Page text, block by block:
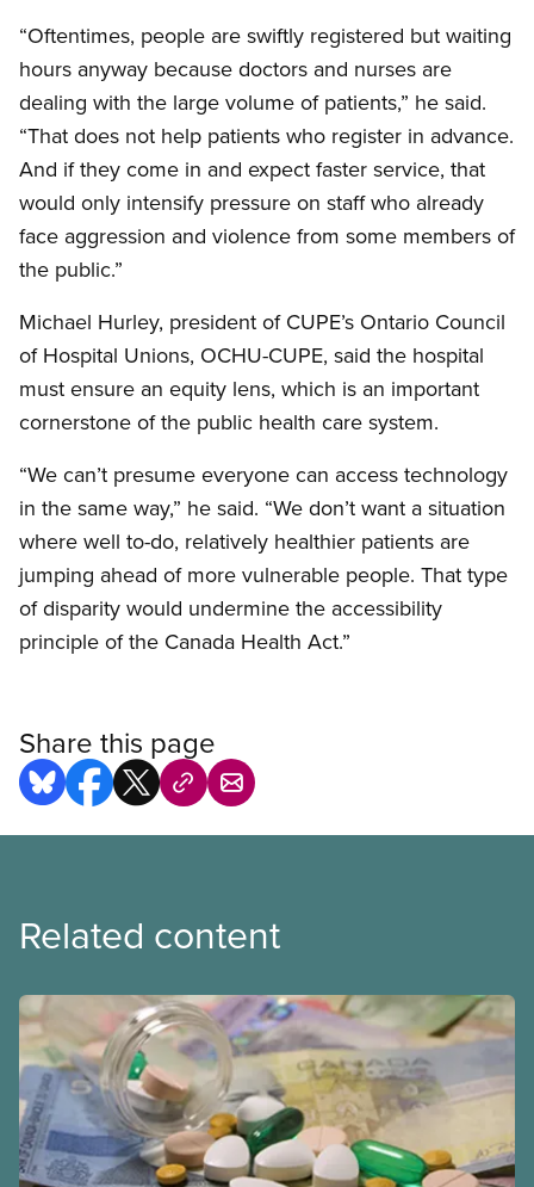
“Oftentimes, people are swiftly registered but waiting
hours anyway because doctors and nurses are
dealing with the large volume of patients,” he said.
“That does not help patients who register in advance.
And if they come in and expect faster service, that
would only intensify pressure on staff who already
face aggression and violence from some members of
the public.”
Michael Hurley, president of CUPE’s Ontario Council
of Hospital Unions, OCHU-CUPE, said the hospital
must ensure an equity lens, which is an important
cornerstone of the public health care system.
“We can’t presume everyone can access technology
in the same way,” he said. “We don’t want a situation
where well to-do, relatively healthier patients are
jumping ahead of more vulnerable people. That type
of disparity would undermine the accessibility
principle of the Canada Health Act.”
Share this page
Related content